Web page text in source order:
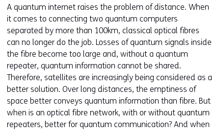
A quantum internet raises the problem of distance. When
it comes to connecting two quantum computers
separated by more than 100km, classical optical fibres
can no longer do the job. Losses of quantum signals inside
the fibre become too large and, without a quantum
repeater, quantum information cannot be shared.
Therefore, satellites are increasingly being considered as a
better solution. Over long distances, the emptiness of
space better conveys quantum information than fibre. But
when is an optical fibre network, with or without quantum
repeaters, better for quantum communication? And when